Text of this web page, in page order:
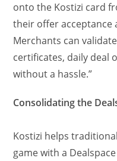
onto the Kostizi card
their offer acceptance
Merchants can
certificates, daily deal
without a hassle.”
Consolidating the
Kostizi helps
game with a